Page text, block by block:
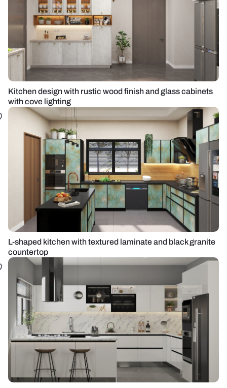
Kitchen design with rustic wood finish and glass cabinets
with cove lighting
L-shaped kitchen with textured laminate and black granite
countertop